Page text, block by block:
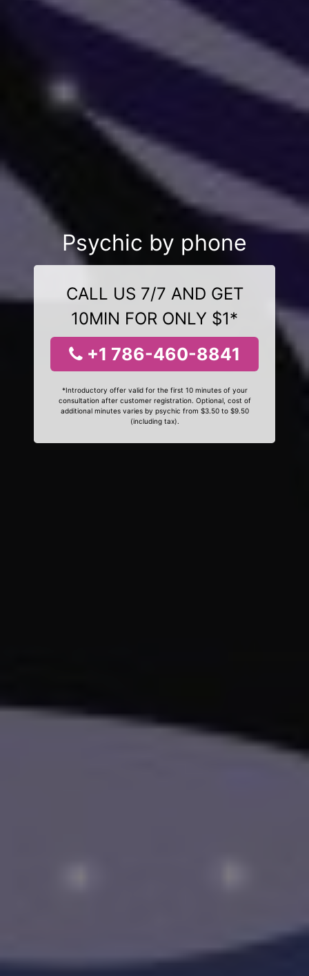
Psychic by phone
CALL US 7/7 AND GET
10MIN FOR ONLY $1*
+1 786-460-8841
*Introductory offer valid for the first 10 minutes of your
consultation after customer registration. Optional, cost of
additional minutes varies by psychic from $3.50 to $9.50
(including tax).